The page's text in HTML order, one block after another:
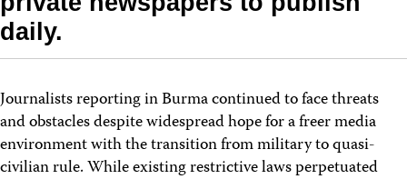
daily.
Journalists reporting in Burma continued to face threats
and obstacles despite widespread hope for a freer media
environment with the transition from military to quasi-
civilian rule. While existing restrictive laws perpetuated